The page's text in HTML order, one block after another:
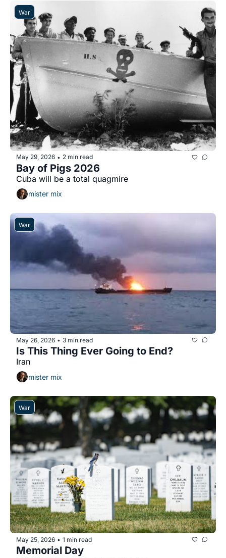
War
May 29, 2026 • 2 min read
Bay of Pigs 2026
Cuba will be a total quagmire
mister mix
War
May 26, 2026 • 3 min read
Is This Thing Ever Going to End?
Iran
mister mix
War
May 25, 2026 • 1 min read
Memorial Day